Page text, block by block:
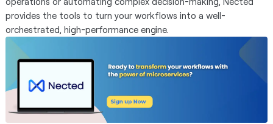
provides the tools to turn your workflows into a well-
orchestrated, high-performance engine.